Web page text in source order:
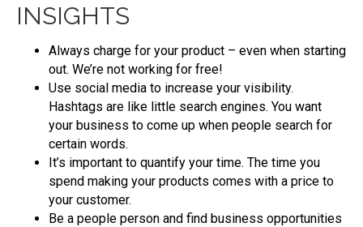
INSIGHTS
Always charge for your product – even when starting
out. We’re not working for free!
Use social media to increase your visibility.
Hashtags are like little search engines. You want
your business to come up when people search for
certain words.
It’s important to quantify your time. The time you
spend making your products comes with a price to
your customer.
Be a people person and find business opportunities